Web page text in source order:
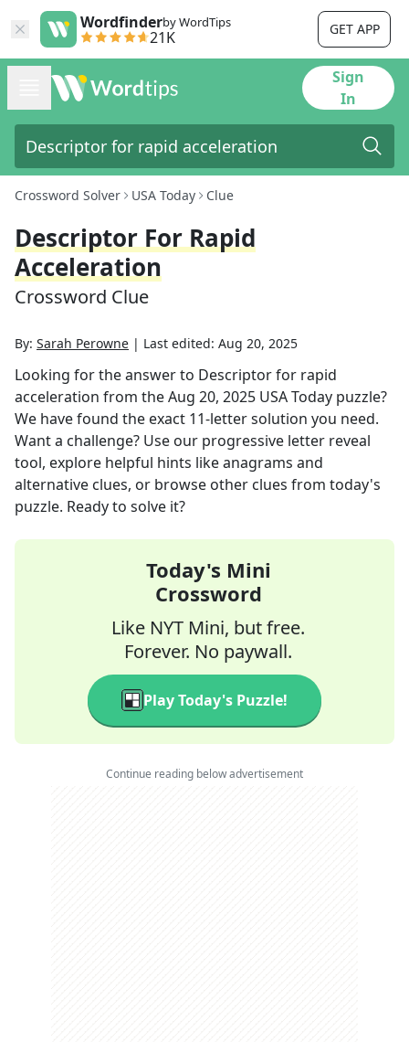
Wordfinderby WordTips
21K GET APP
Sign
In
Crossword Solver USA Today Clue
Descriptor For Rapid
Acceleration
Crossword Clue
By: Sarah Perowne | Last edited: Aug 20, 2025
Looking for the answer to Descriptor for rapid
acceleration from theAug 20, 2025 USA Today puzzle?
We have found the exact 11-letter solution you need.
Want a challenge? Use our progressive letter reveal
tool, explore helpful hints like anagrams and
alternative clues, or browse other clues from today's
puzzle. Ready to solve it?
Today's Mini
Crossword
Like NYT Mini, but free.
Forever. No paywall.
Play Today's Puzzle!
Continue reading below advertisement